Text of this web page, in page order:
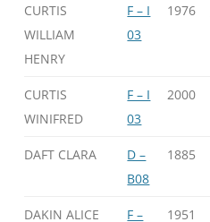
CURTIS
WILLIAM
HENRY
F – I
03
1976
CURTIS
WINIFRED
F – I
03
2000
DAFT CLARA
D –
B08
1885
DAKIN ALICE
F –
1951